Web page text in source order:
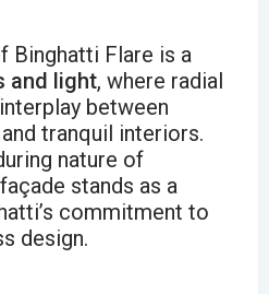
Binghatti Flare is a
and light, where radial
between
tranquil interiors.
nature of
stands as a
commitment to
design.